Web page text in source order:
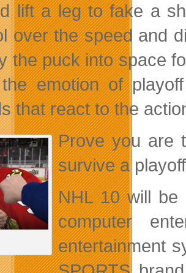
lift a leg to fake a
over the speed and
the puck into space
emotion of
that react to the
Prove you are
survive a
NHL 10 will be
computer
entertainment